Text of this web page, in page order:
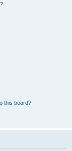
this board?